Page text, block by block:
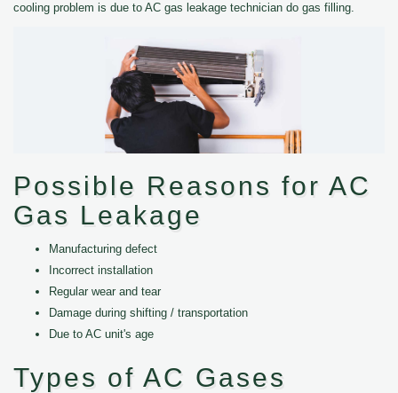
cooling problem is due to AC gas leakage technician do gas filling.
Possible Reasons for AC
Gas Leakage
Manufacturing defect
Incorrect installation
Regular wear and tear
Damage during shifting / transportation
Due to AC unit's age
Types of AC Gases